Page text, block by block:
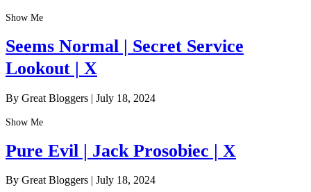
Show Me
Seems Normal | Secret Service
Lookout | X
By Great Bloggers | July 18, 2024
Show Me
Pure Evil | Jack Prosobiec | X
By Great Bloggers | July 18, 2024